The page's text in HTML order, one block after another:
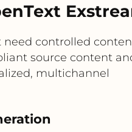
need controlled
source content
multichannel